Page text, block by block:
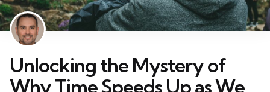
Unlocking the Mystery of
Why Time Speeds Up as We